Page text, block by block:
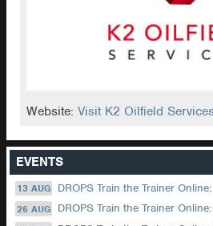
Website:Visit K2 Oilfield
EVENTS
13 AUG DROPS Train the Trainer Online: 13
26 AUG DROPS Train the Trainer Online: